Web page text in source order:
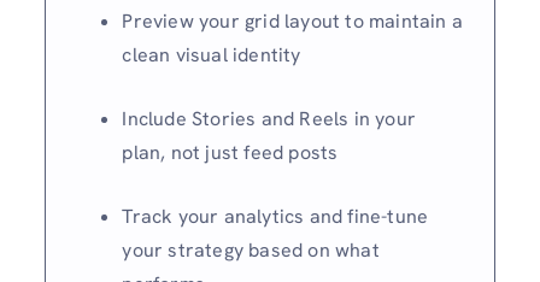
Preview your grid layout to maintain a
clean visual identity
Include Stories and Reels in your
plan, not just feed posts
Track your analytics and fine-tune
your strategy based on what